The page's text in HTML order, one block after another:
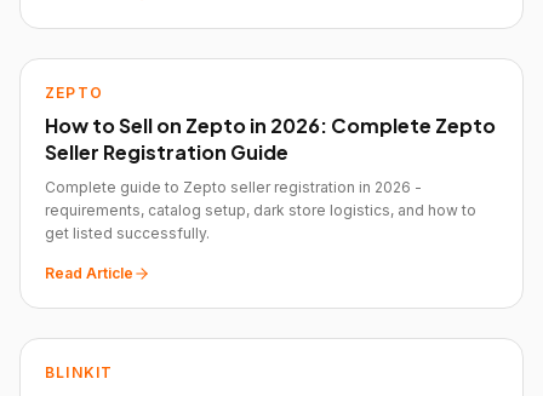
ZEPTO
How to Sell on Zepto in 2026: Complete Zepto
Seller Registration Guide
Complete guide to Zepto seller registration in 2026 -
requirements, catalog setup, dark store logistics, and how to
get listed successfully.
Read Article
BLINKIT